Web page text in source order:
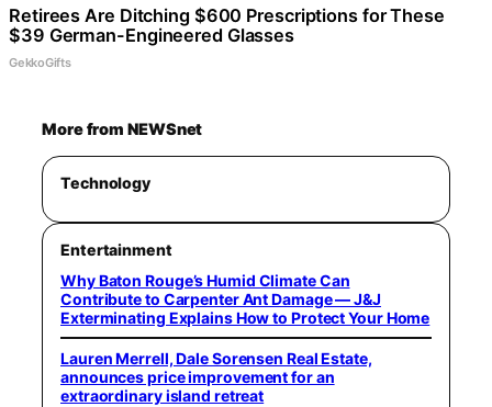
Retirees Are Ditching $600 Prescriptions for These
$39 German-Engineered Glasses
GekkoGifts
More from NEWSnet
Technology
Entertainment
Why Baton Rouge’s Humid Climate Can
Contribute to Carpenter Ant Damage — J&J
Exterminating Explains How to Protect Your Home
Lauren Merrell, Dale Sorensen Real Estate,
announces price improvement for an
extraordinary island retreat